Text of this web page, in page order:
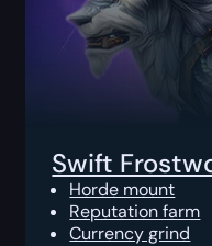
Swift
Horde mount
Reputation farm
Currency grind